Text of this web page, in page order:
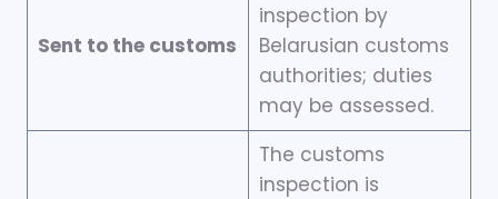
Sent to the customs
inspection by
Belarusian customs
authorities; duties
may be assessed.
The customs
inspection is